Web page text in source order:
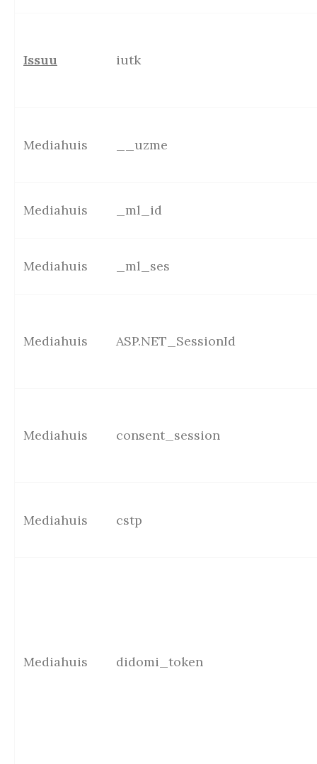
Issuu iutk
Mediahuis __uzme
Mediahuis _ml_id
Mediahuis _ml_ses
Mediahuis ASP.NET_SessionId
Mediahuis consent_session
Mediahuis cstp
Mediahuis didomi_token